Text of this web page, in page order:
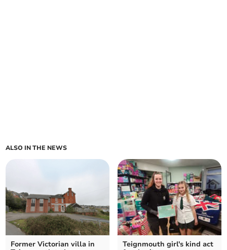
ALSO IN THE NEWS
Former Victorian villa in
Teignmouth girl's kind act